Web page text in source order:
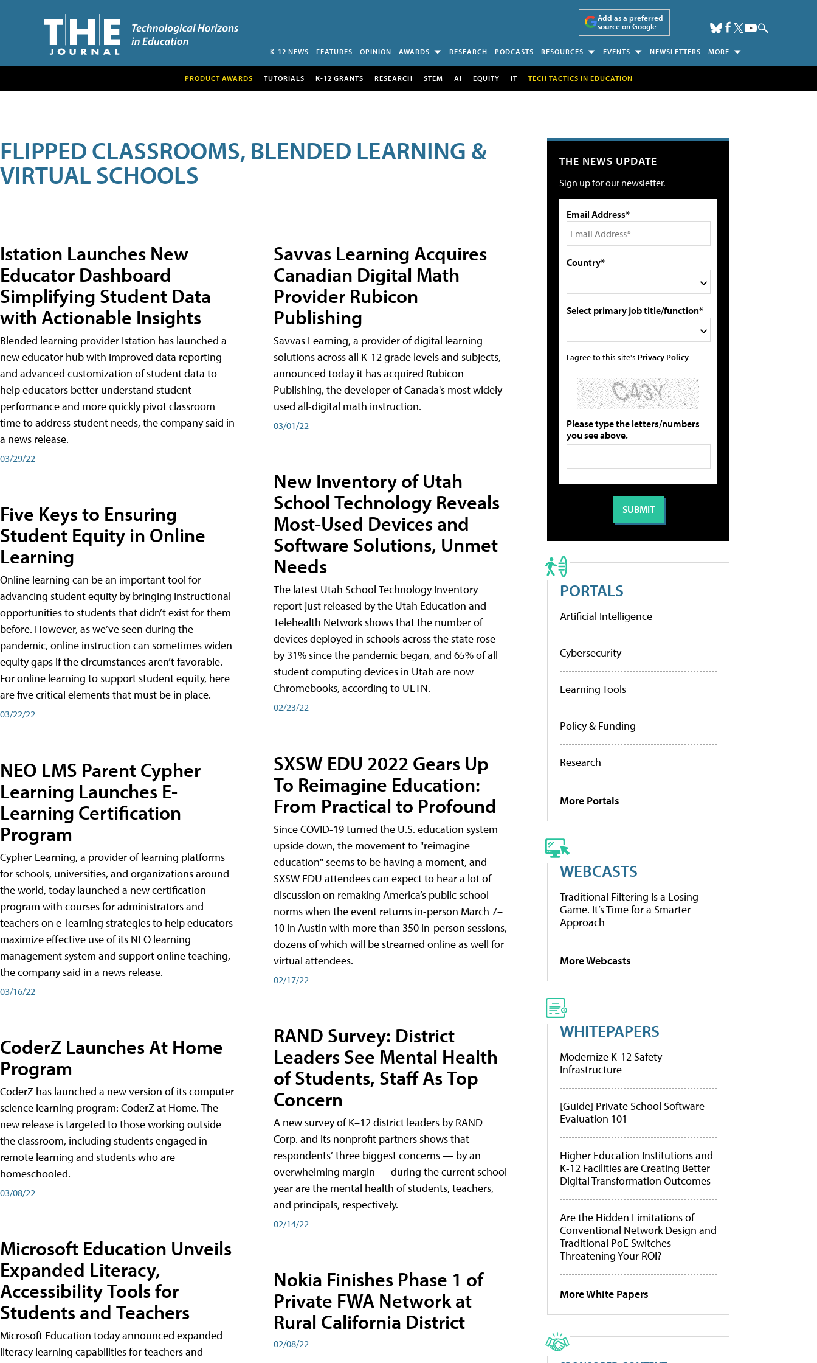
Add as a preferred
source on Google
K-12 NEWS FEATURES OPINION AWARDS RESEARCH PODCASTS RESOURCES EVENTS NEWSLETTERS MORE
PRODUCT AWARDS TUTORIALS K-12 GRANTS RESEARCH STEM AI EQUITY IT TECH TACTICS IN EDUCATION
FLIPPED CLASSROOMS, BLENDED LEARNING &
VIRTUAL SCHOOLS
Istation Launches New
Educator Dashboard
Simplifying Student Data
with Actionable Insights
Blended learning provider Istation has launched a
new educator hub with improved data reporting
and advanced customization of student data to
help educators better understand student
performance and more quickly pivot classroom
time to address student needs, the company said in
a news release.
03/29/22
Five Keys to Ensuring
Student Equity in Online
Learning
Online learning can be an important tool for
advancing student equity by bringing instructional
opportunities to students that didn’t exist for them
before. However, as we’ve seen during the
pandemic, online instruction can sometimes widen
equity gaps if the circumstances aren’t favorable.
For online learning to support student equity, here
are five critical elements that must be in place.
03/22/22
NEO LMS Parent Cypher
Learning Launches E-
Learning Certification
Program
Cypher Learning, a provider of learning platforms
for schools, universities, and organizations around
the world, today launched a new certification
program with courses for administrators and
teachers on e-learning strategies to help educators
maximize effective use of its NEO learning
management system and support online teaching,
the company said in a news release.
03/16/22
CoderZ Launches At Home
Program
CoderZ has launched a new version of its computer
science learning program: CoderZ at Home. The
new release is targeted to those working outside
the classroom, including students engaged in
remote learning and students who are
homeschooled.
03/08/22
Microsoft Education Unveils
Expanded Literacy,
Accessibility Tools for
Students and Teachers
Microsoft Education today announced expanded
literacy learning capabilities for teachers and
Savvas Learning Acquires
Canadian Digital Math
Provider Rubicon
Publishing
Savvas Learning, a provider of digital learning
solutions across all K-12 grade levels and subjects,
announced today it has acquired Rubicon
Publishing, the developer of Canada's most widely
used all-digital math instruction.
03/01/22
New Inventory of Utah
School Technology Reveals
Most-Used Devices and
Software Solutions, Unmet
Needs
The latest Utah School Technology Inventory
report just released by the Utah Education and
Telehealth Network shows that the number of
devices deployed in schools across the state rose
by 31% since the pandemic began, and 65% of all
student computing devices in Utah are now
Chromebooks, according to UETN.
02/23/22
SXSW EDU 2022 Gears Up
To Reimagine Education:
From Practical to Profound
Since COVID-19 turned the U.S. education system
upside down, the movement to "reimagine
education" seems to be having a moment, and
SXSW EDU attendees can expect to hear a lot of
discussion on remaking America’s public school
norms when the event returns in-person March 7–
10 in Austin with more than 350 in-person sessions,
dozens of which will be streamed online as well for
virtual attendees.
02/17/22
RAND Survey: District
Leaders See Mental Health
of Students, Staff As Top
Concern
A new survey of K–12 district leaders by RAND
Corp. and its nonprofit partners shows that
respondents’ three biggest concerns — by an
overwhelming margin — during the current school
year are the mental health of students, teachers,
and principals, respectively.
02/14/22
Nokia Finishes Phase 1 of
Private FWA Network at
Rural California District
02/08/22
THE NEWS UPDATE
Sign up for our newsletter.
Email Address*
Country*
Select primary job title/function*
I agree to this site's Privacy Policy
Please type the letters/numbers
you see above.
PORTALS
Artificial Intelligence
Cybersecurity
Learning Tools
Policy & Funding
Research
More Portals
WEBCASTS
Traditional Filtering Is a Losing
Game. It’s Time for a Smarter
Approach
More Webcasts
WHITEPAPERS
Modernize K-12 Safety
Infrastructure
[Guide] Private School Software
Evaluation 101
Higher Education Institutions and
K-12 Facilities are Creating Better
Digital Transformation Outcomes
Are the Hidden Limitations of
Conventional Network Design and
Traditional PoE Switches
Threatening Your ROI?
More White Papers